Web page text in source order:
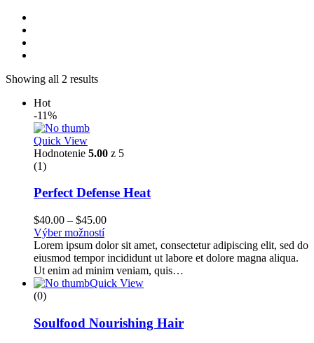
Showing all 2 results
Hot
-11%
Quick View
Hodnotenie 5.00 z 5
(1)
Perfect Defense Heat
$40.00 – $45.00
Výber možností
Lorem ipsum dolor sit amet, consectetur adipiscing elit, sed do
eiusmod tempor incididunt ut labore et dolore magna aliqua.
Ut enim ad minim veniam, quis…
Quick View
(0)
Soulfood Nourishing Hair